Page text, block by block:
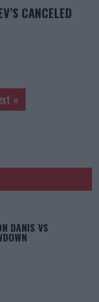
CANCELED
»
DANIS VS